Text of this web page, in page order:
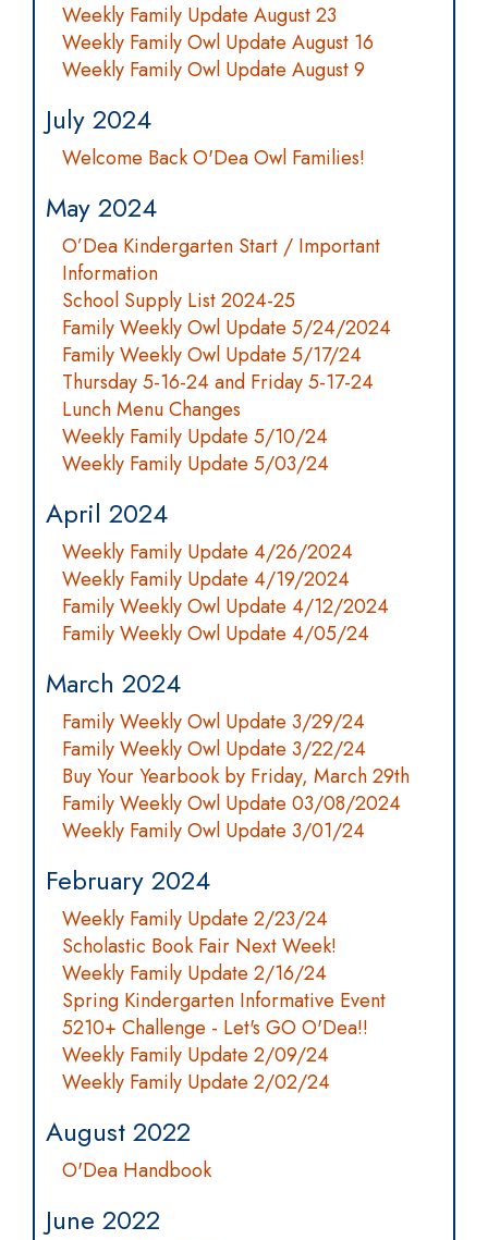
Weekly Family Update August 23
Weekly Family Owl Update August 16
Weekly Family Owl Update August 9
July 2024
Welcome Back O'Dea Owl Families!
May 2024
O’Dea Kindergarten Start / Important
Information
School Supply List 2024-25
Family Weekly Owl Update 5/24/2024
Family Weekly Owl Update 5/17/24
Thursday 5-16-24 and Friday 5-17-24
Lunch Menu Changes
Weekly Family Update 5/10/24
Weekly Family Update 5/03/24
April 2024
Weekly Family Update 4/26/2024
Weekly Family Update 4/19/2024
Family Weekly Owl Update 4/12/2024
Family Weekly Owl Update 4/05/24
March 2024
Family Weekly Owl Update 3/29/24
Family Weekly Owl Update 3/22/24
Buy Your Yearbook by Friday, March 29th
Family Weekly Owl Update 03/08/2024
Weekly Family Owl Update 3/01/24
February 2024
Weekly Family Update 2/23/24
Scholastic Book Fair Next Week!
Weekly Family Update 2/16/24
Spring Kindergarten Informative Event
5210+ Challenge - Let's GO O'Dea!!
Weekly Family Update 2/09/24
Weekly Family Update 2/02/24
August 2022
O'Dea Handbook
June 2022